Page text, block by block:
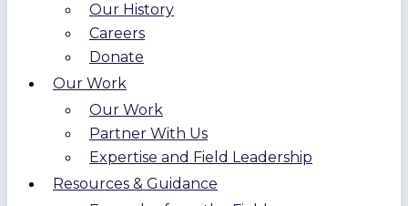
Our History
Careers
Donate
Our Work
Our Work
Partner With Us
Expertise and Field Leadership
Resources & Guidance